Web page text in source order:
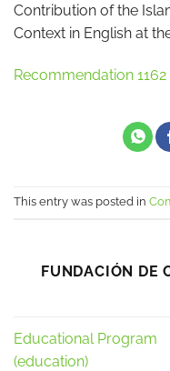
Contribution of the
Context in English at
Recommendation 1162
This entry was posted in
FUNDACIÓN DE
Educational Program
(education)